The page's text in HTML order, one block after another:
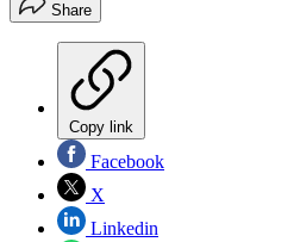
Share
Copy link
Facebook
X
Linkedin